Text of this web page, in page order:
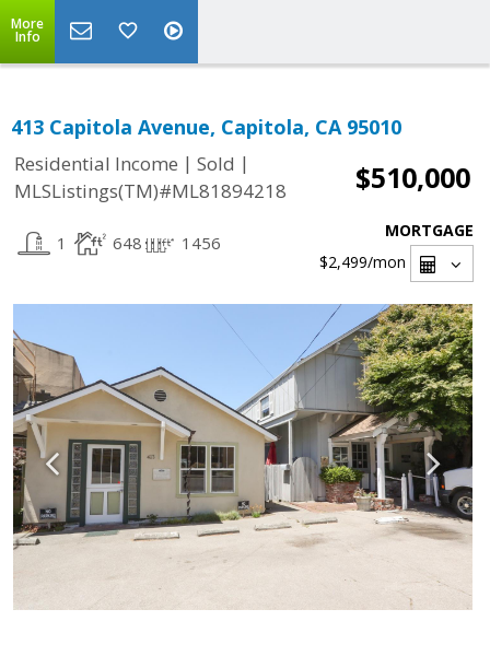
More
Info
413 Capitola Avenue, Capitola, CA 95010
Residential Income | Sold |
MLSListings(TM)#ML81894218
$510,000
1 648 1456
MORTGAGE
$2,499/mon